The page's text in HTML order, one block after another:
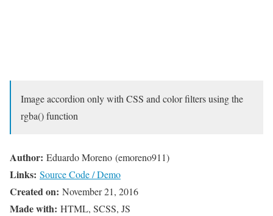
Image accordion only with CSS and color filters using the
rgba() function
Author: Eduardo Moreno (emoreno911)
Links: Source Code / Demo
Created on: November 21, 2016
Made with: HTML, SCSS, JS